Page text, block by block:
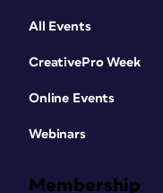
All Events
CreativePro Week
Online Events
Webinars
Membership